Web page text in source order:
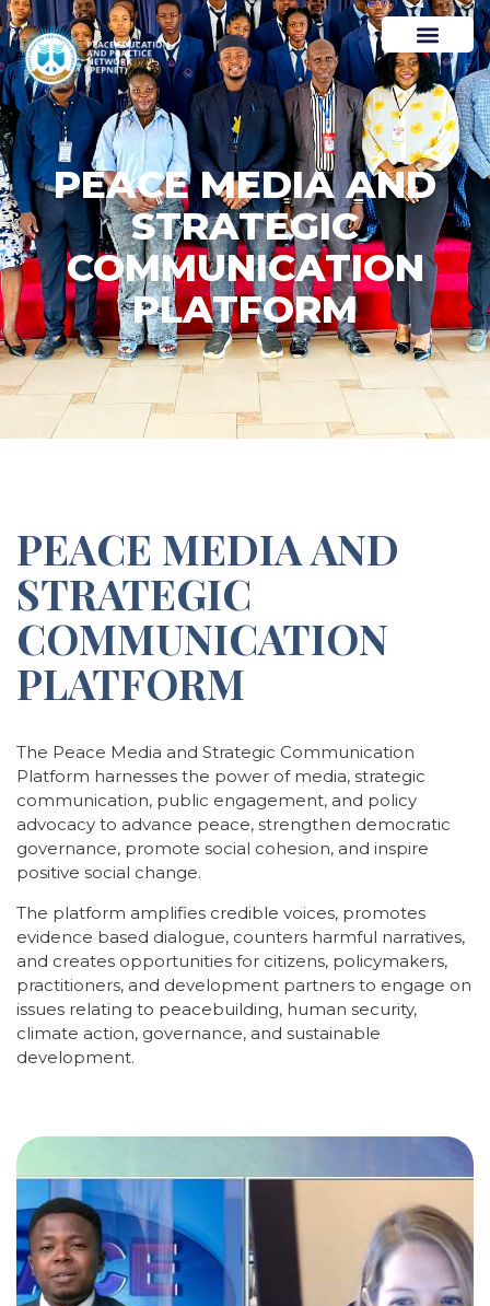
PEACE MEDIA AND
STRATEGIC
COMMUNICATION
PLATFORM
PEACE MEDIA AND
STRATEGIC
COMMUNICATION
PLATFORM
The Peace Media and Strategic Communication
Platform harnesses the power of media, strategic
communication, public engagement, and policy
advocacy to advance peace, strengthen democratic
governance, promote social cohesion, and inspire
positive social change.
The platform amplifies credible voices, promotes
evidence based dialogue, counters harmful narratives,
and creates opportunities for citizens, policymakers,
practitioners, and development partners to engage on
issues relating to peacebuilding, human security,
climate action, governance, and sustainable
development.